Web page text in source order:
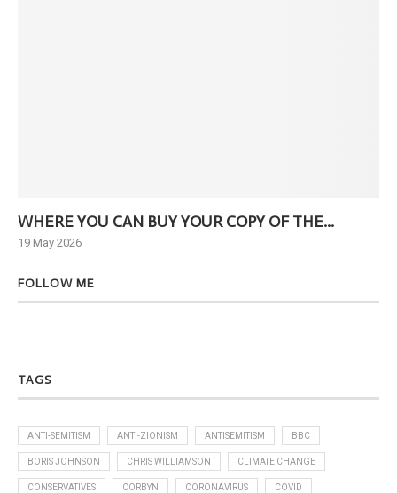
WHERE YOU CAN BUY YOUR COPY OF THE...
19 May 2026
FOLLOW ME
TAGS
ANTI-SEMITISM ANTI-ZIONISM ANTISEMITISM BBC
BORIS JOHNSON CHRIS WILLIAMSON CLIMATE CHANGE
CONSERVATIVES CORBYN CORONAVIRUS COVID